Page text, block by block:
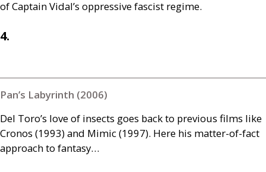
of Captain Vidal’s oppressive fascist regime.
4.
Pan’s Labyrinth (2006)
Del Toro’s love of insects goes back to previous films like
Cronos (1993) and Mimic (1997). Here his matter-of-fact
approach to fantasy…